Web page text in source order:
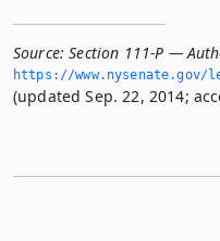
Source: Section 111-P —
https://www.­nysenate.­gov/
(updated Sep. 22, 2014;